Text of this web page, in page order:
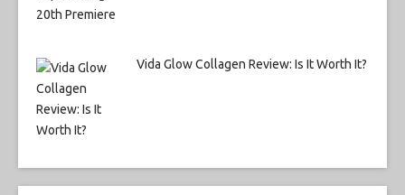
Vida Glow Collagen Review: Is It Worth It?